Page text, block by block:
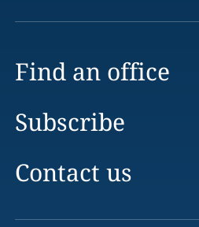
Find an office
Subscribe
Contact us